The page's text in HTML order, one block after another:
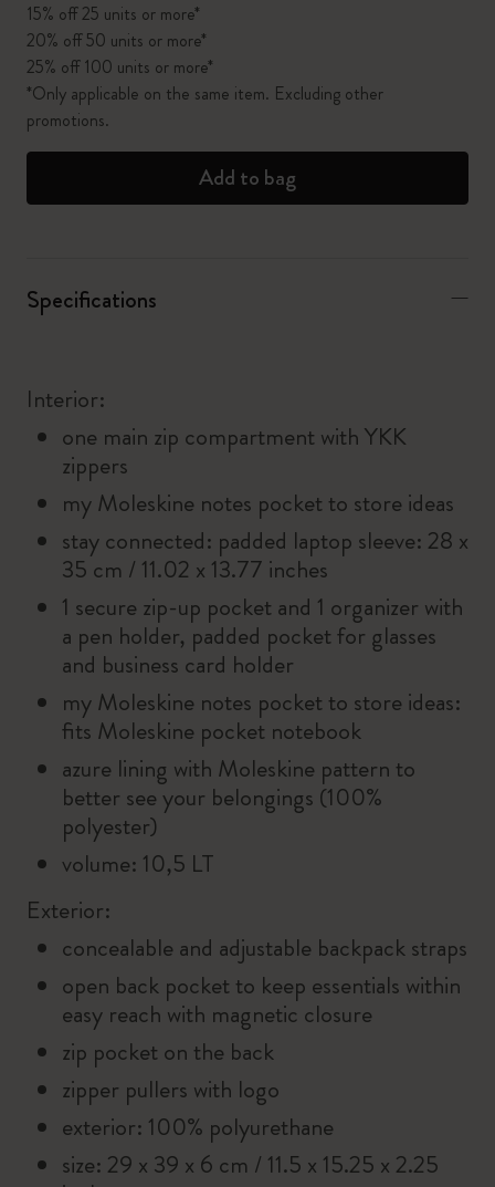
15% off 25 units or more*
20% off 50 units or more*
25% off 100 units or more*
*Only applicable on the same item. Excluding other
promotions.
Add to bag
Specifications
Interior:
one main zip compartment with YKK
zippers
my Moleskine notes pocket to store ideas
stay connected: padded laptop sleeve: 28 x
35 cm / 11.02 x 13.77 inches
1 secure zip-up pocket and 1 organizer with
a pen holder, padded pocket for glasses
and business card holder
my Moleskine notes pocket to store ideas:
fits Moleskine pocket notebook
azure lining with Moleskine pattern to
better see your belongings (100%
polyester)
volume: 10,5 LT
Exterior:
concealable and adjustable backpack straps
open back pocket to keep essentials within
easy reach with magnetic closure
zip pocket on the back
zipper pullers with logo
exterior: 100% polyurethane
size: 29 x 39 x 6 cm / 11.5 x 15.25 x 2.25